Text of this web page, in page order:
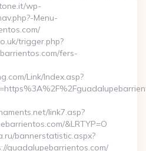
wp-
Menu-
trigger.php?
fers-
Link/Index.asp?
link7.asp?
&LRTYP=O
bannerstatistic.aspx?
guadalupebarrientos.com/